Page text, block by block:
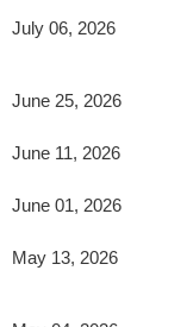
& Wellness
Achieve a
We are currently at a
– employers are
July 06, 2026
June 25, 2026
June 11, 2026
June 01, 2026
May 13, 2026